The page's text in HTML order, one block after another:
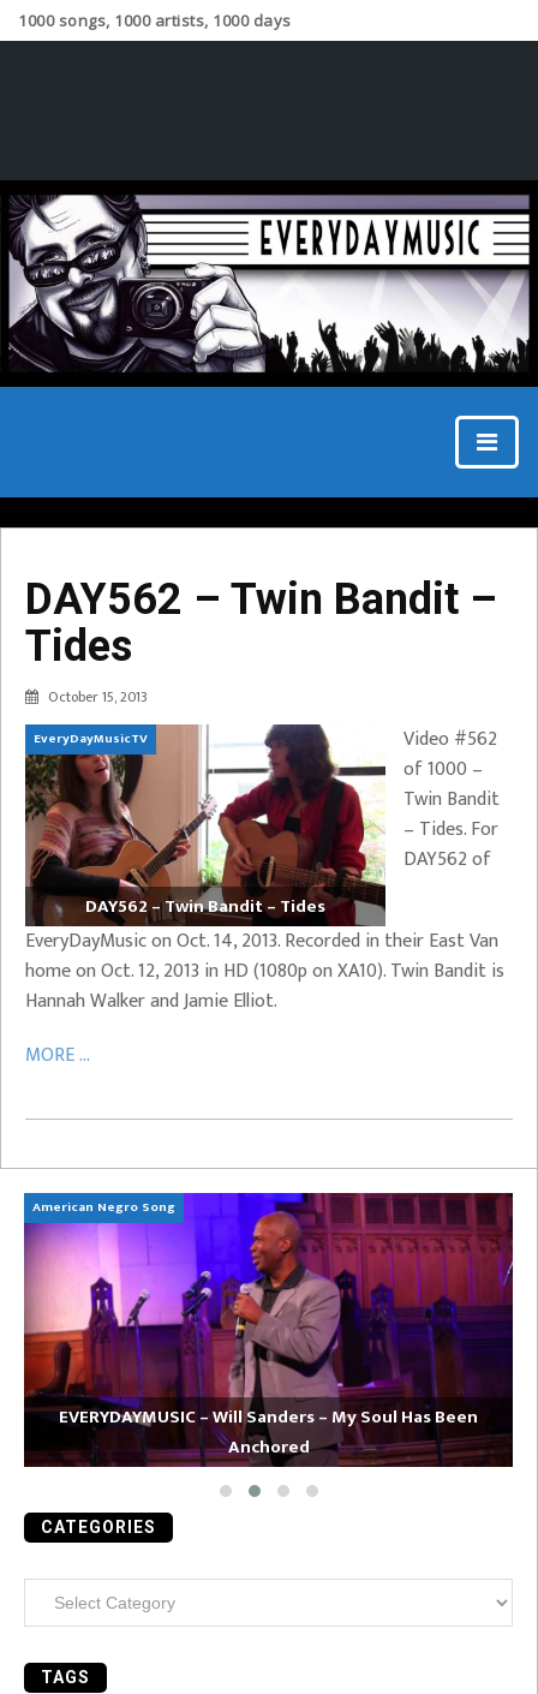
1000 songs, 1000 artists, 1000 days
DAY562 – Twin Bandit –
Tides
October 15, 2013
EveryDayMusicTV
DAY562 – Twin Bandit – Tides
Video #562
of 1000 –
Twin Bandit
– Tides. For
DAY562 of
EveryDayMusic on Oct. 14, 2013. Recorded in their East Van
home on Oct. 12, 2013 in HD (1080p on XA10). Twin Bandit is
Hannah Walker and Jamie Elliot.
MORE ...
American Negro Song
EVERYDAYMUSIC – Will Sanders – My Soul Has Been
Anchored
CATEGORIES
TAGS